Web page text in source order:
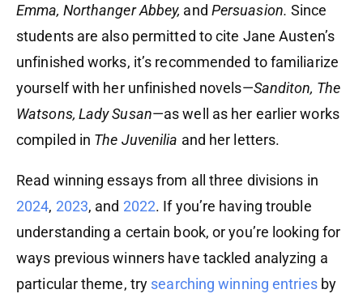
Emma, Northanger Abbey, and Persuasion. Since
students are also permitted to cite Jane Austen’s
unfinished works, it’s recommended to familiarize
yourself with her unfinished novels—Sanditon, The
Watsons, Lady Susan—as well as her earlier works
compiled in The Juvenilia and her letters.
Read winning essays from all three divisions in
2024, 2023, and 2022. If you’re having trouble
understanding a certain book, or you’re looking for
ways previous winners have tackled analyzing a
particular theme, try searching winning entriesby